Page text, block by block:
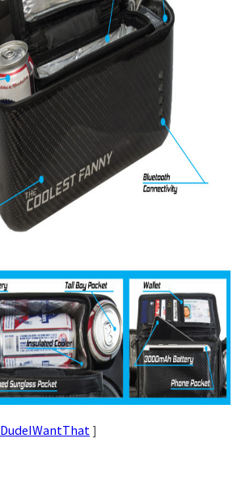
DudeIWantThat]